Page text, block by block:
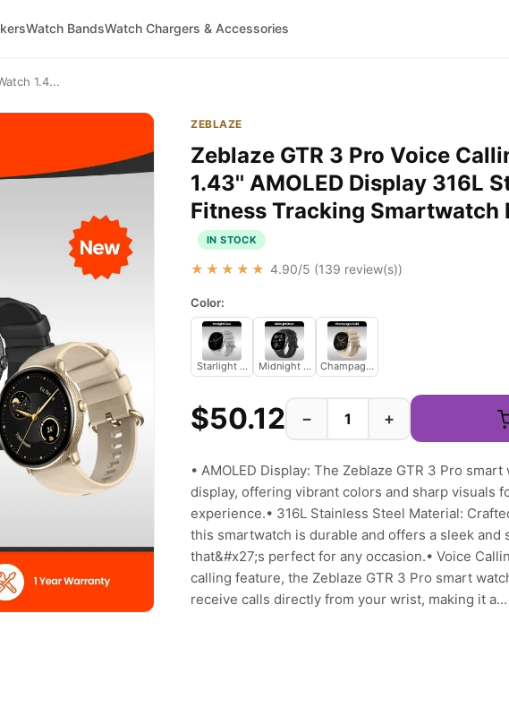
Watch BandsWatch Chargers & Accessories
1.4...
ZEBLAZE
Zeblaze GTR 3 Pro Voice
1.43'' AMOLED Display 316L
Fitness Tracking Smartwatch
IN STOCK
★★★★★ 4.90/5 (139 review(s))
Color:
Starlight SilverMidnight BlackChampagne Gold
$50.12 − +
• AMOLED Display: The Zeblaze GTR 3 Pro
display, offering vibrant colors and sharp visuals
experience.• 316L Stainless Steel Material:
this smartwatch is durable and offers a sleek and
that&#x27;s perfect for any occasion.• Voice
calling feature, the Zeblaze GTR 3 Pro smart
receive calls directly from your wrist, making it a...